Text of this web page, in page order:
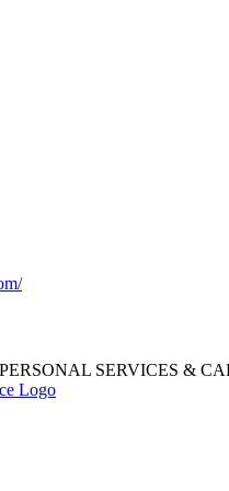
SERVICES &